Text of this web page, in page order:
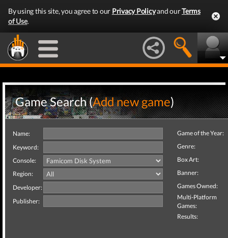
By using this site, you agree to our Privacy Policyand ourTerms
of Use.
Game Search (Add new game)
Name:
Keyword:
Console:
Region:
Developer:
Publisher:
Game of the Year:
Genre:
Box Art:
Banner:
Games Owned:
Multi-Platform
Games:
Results: